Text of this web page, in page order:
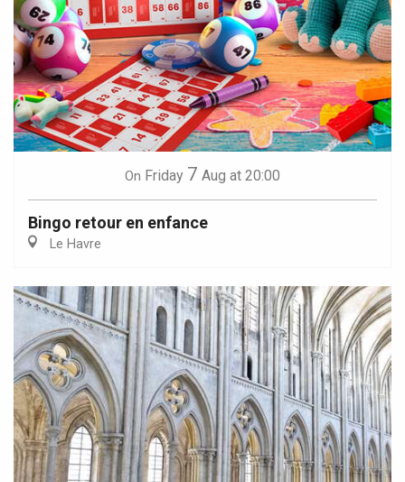
On Friday 7 Aug at 20:00
Bingo retour en enfance
Le Havre